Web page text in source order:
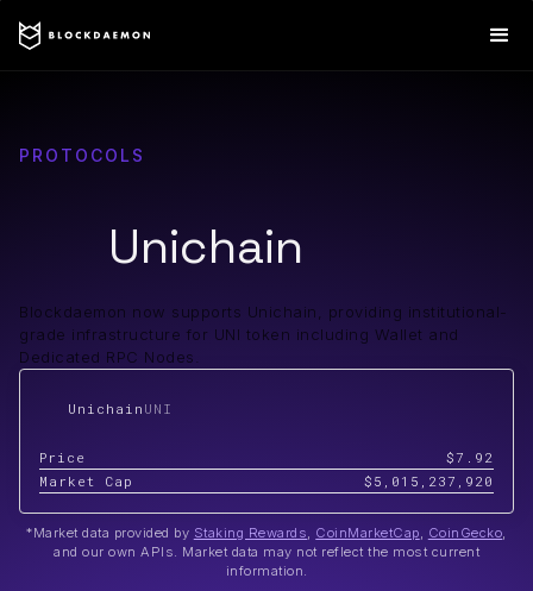
PROTOCOLS
Unichain
Blockdaemon now supports Unichain, providing institutional-
grade infrastructure for UNI token including Wallet and
Dedicated RPC Nodes.
Unichain UNI
Price
$7.92
Market Cap
$5,015,237,920
*Market data provided by Staking Rewards, CoinMarketCap, CoinGecko,
and our own APIs. Market data may not reflect the most current
information.